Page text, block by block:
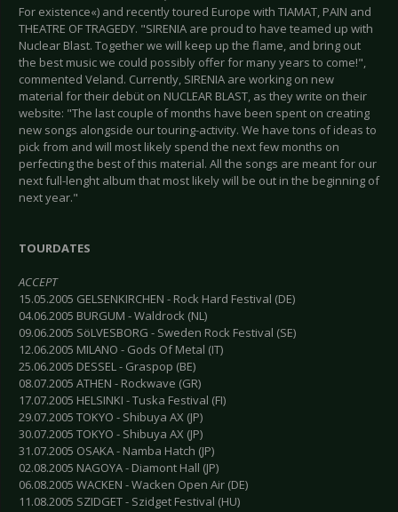
For existence«) and recently toured Europe with TIAMAT, PAIN and
THEATRE OF TRAGEDY. "SIRENIA are proud to have teamed up with
Nuclear Blast. Together we will keep up the flame, and bring out
the best music we could possibly offer for many years to come!",
commented Veland. Currently, SIRENIA are working on new
material for their debüt on NUCLEAR BLAST, as they write on their
website: "The last couple of months have been spent on creating
new songs alongside our touring-activity. We have tons of ideas to
pick from and will most likely spend the next few months on
perfecting the best of this material. All the songs are meant for our
next full-lenght album that most likely will be out in the beginning of
next year."
TOURDATES
ACCEPT
15.05.2005 GELSENKIRCHEN - Rock Hard Festival (DE)
04.06.2005 BURGUM - Waldrock (NL)
09.06.2005 SöLVESBORG - Sweden Rock Festival (SE)
12.06.2005 MILANO - Gods Of Metal (IT)
25.06.2005 DESSEL - Graspop (BE)
08.07.2005 ATHEN - Rockwave (GR)
17.07.2005 HELSINKI - Tuska Festival (FI)
29.07.2005 TOKYO - Shibuya AX (JP)
30.07.2005 TOKYO - Shibuya AX (JP)
31.07.2005 OSAKA - Namba Hatch (JP)
02.08.2005 NAGOYA - Diamont Hall (JP)
06.08.2005 WACKEN - Wacken Open Air (DE)
11.08.2005 SZIDGET - Szidget Festival (HU)